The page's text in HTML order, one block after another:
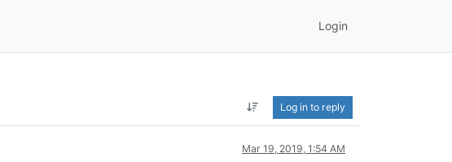
Login
Log in to reply
Mar 19, 2019, 1:54 AM